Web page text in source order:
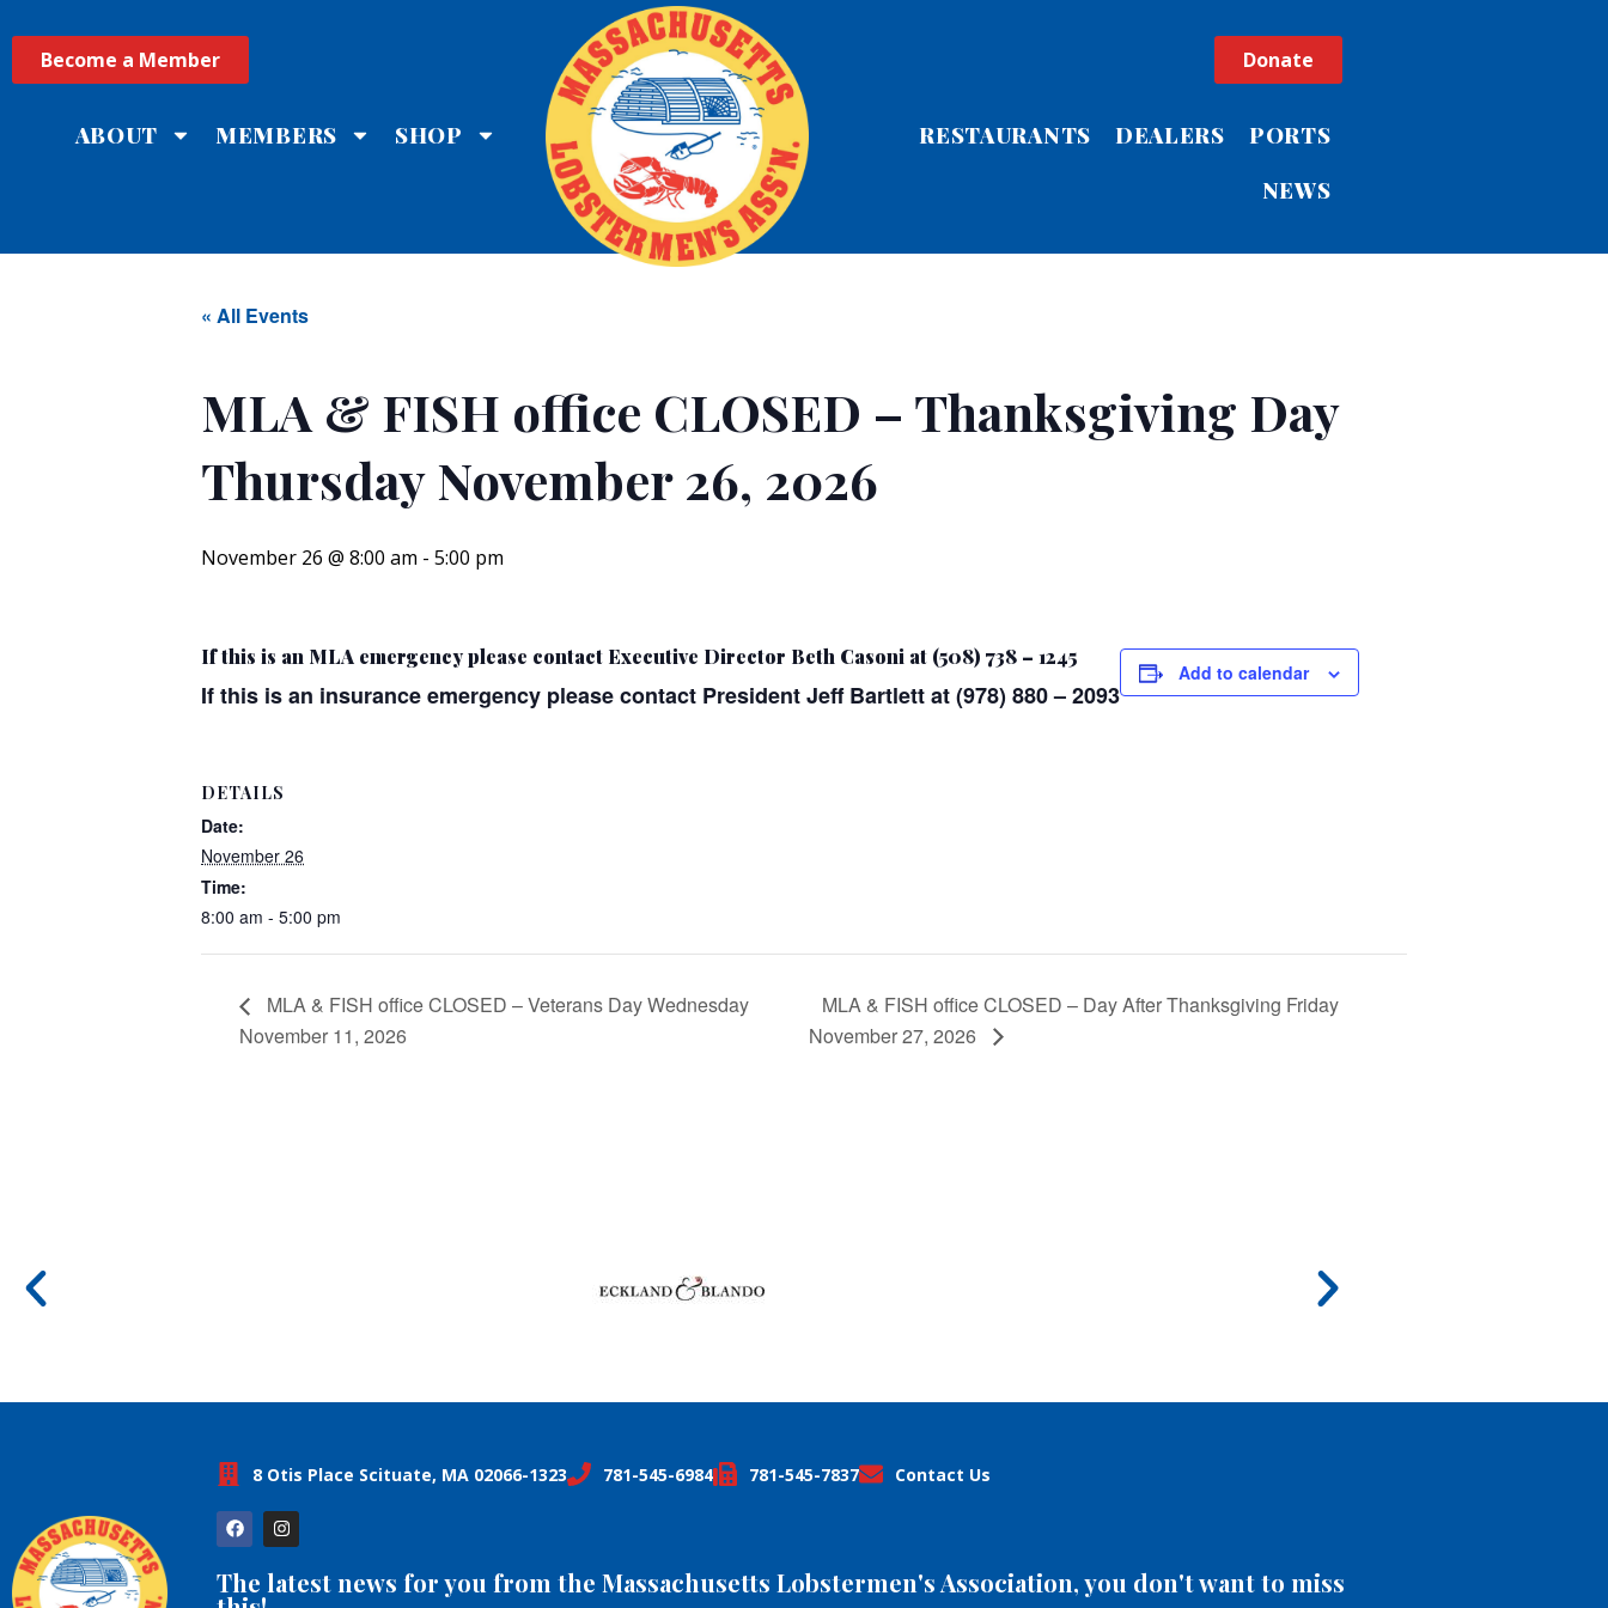
Become a Member
ABOUT MEMBERS SHOP
Donate
RESTAURANTS DEALERS
PORTS
NEWS
« All Events
MLA & FISH office CLOSED – Thanksgiving Day
Thursday November 26, 2026
November 26 @ 8:00 am - 5:00 pm
If this is an MLA emergency please contact Executive Director Beth Casoni at (508) 738 – 1245
If this is an insurance emergency please contact President Jeff Bartlett at (978) 880 – 2093
Add to calendar
DETAILS
Date:
November 26
Time:
8:00 am - 5:00 pm
MLA & FISH office CLOSED – Veterans Day Wednesday
November 11, 2026
MLA & FISH office CLOSED – Day After Thanksgiving Friday
November 27, 2026
8 Otis Place Scituate, MA 02066-1323 781-545-6984 781-545-7837 Contact Us
The latest news for you from the Massachusetts Lobstermen's Association, you don't want to miss